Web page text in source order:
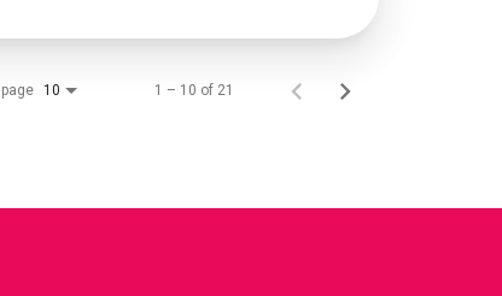
10 1 – 10 of 21